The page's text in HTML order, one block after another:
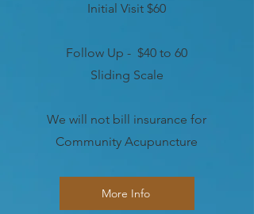
Initial Visit $60
Follow Up - $40 to 60
Sliding Scale
We will not bill insurance for
Community Acupuncture
More Info